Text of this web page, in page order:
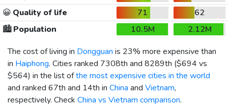
😀 Quality of life 71
62
🏙️Population 10.5M
2.12M
The cost of living in Dongguan is 23% more expensive than
in Haiphong. Cities ranked 7308th and 8289th ($694 vs
$564) in the list ofthe most expensive cities in the world
and ranked 67th and 14th in China and Vietnam,
respectively. Check China vs Vietnam comparison.